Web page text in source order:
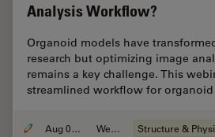
Analysis Workflow?
Organoid models have
research but optimizing image
remains a key challenge. This
streamlined workflow for
Aug 06, 2024 Webinar